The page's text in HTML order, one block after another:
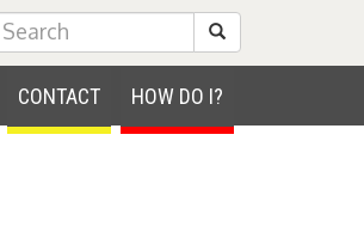
Submit Search
CONTACT HOW DO I?